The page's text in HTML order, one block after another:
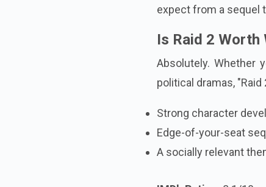
expect from a sequel
Is Raid 2 Worth
Absolutely. Whether
political dramas,
Strong character
Edge-of-your-seat
A socially relevant